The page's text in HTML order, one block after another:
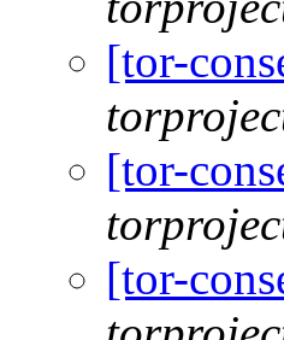
[tor-
[tor-
[tor-